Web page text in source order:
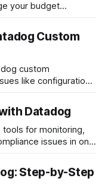
your budget
Custom
custom
like configuration
Datadog
for monitoring,
issues in one
Step-by-Step